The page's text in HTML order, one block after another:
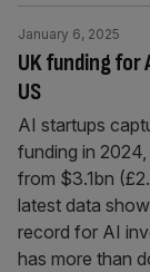
UK funding for
US
January 6, 2025
AI startups
funding in
from $3.1bn
latest data
record for AI
has more than